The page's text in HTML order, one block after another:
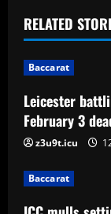
t
n
a
v
i
g
RELATED
Baccarat
Leicester
February 3
z3u9t.icu
Baccarat